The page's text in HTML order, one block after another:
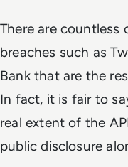
There are
breaches such as
Bank that are the
In fact, it is fair to
real extent of the
public disclosure